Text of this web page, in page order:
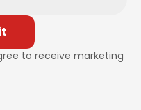
to receive marketing